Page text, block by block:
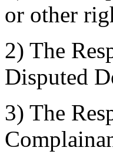
or other
2) The
Disputed
3) The